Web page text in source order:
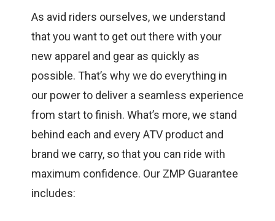
As avid riders ourselves, we understand
that you want to get out there with your
new apparel and gear as quickly as
possible. That’s why we do everything in
our power to deliver a seamless experience
from start to finish. What’s more, we stand
behind each and every ATV product and
brand we carry, so that you can ride with
maximum confidence. Our ZMP Guarantee
includes: